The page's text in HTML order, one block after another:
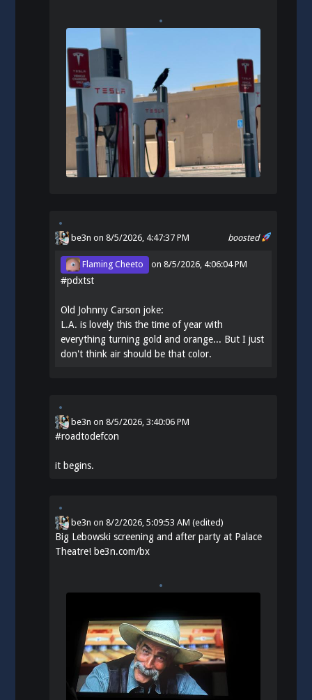
boosted
be3n on 8/5/2026, 4:47:37 PM
Flaming Cheeto on8/5/2026, 4:06:04 PM
#pdxtst
Old Johnny Carson joke:
L.A. is lovely this the time of year with
everything turning gold and orange... But I just
don't think air should be that color.
be3n on8/5/2026, 3:40:06 PM
#roadtodefcon
it begins.
be3n on8/2/2026, 5:09:53 AM (edited)
Big Lebowski screening and after party at Palace
Theatre! be3n.com/bx